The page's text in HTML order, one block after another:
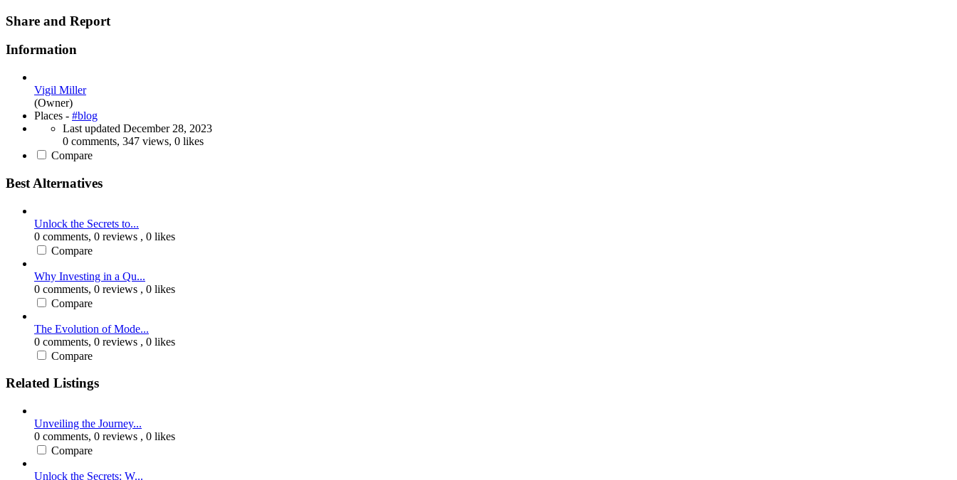
Share and Report
Information
Vigil Miller
(Owner)
Places - #blog
Last updated December 28, 2023
0 comments, 347 views, 0 likes
Compare
Best Alternatives
Unlock the Secrets to...
0 comments, 0 reviews , 0 likes
Compare
Why Investing in a Qu...
0 comments, 0 reviews , 0 likes
Compare
The Evolution of Mode...
0 comments, 0 reviews , 0 likes
Compare
Related Listings
Unveiling the Journey...
0 comments, 0 reviews , 0 likes
Compare
Unlock the Secrets: W...